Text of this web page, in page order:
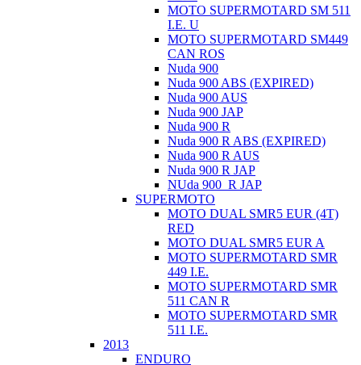
MOTO SUPERMOTARD SM 511
I.E. U
MOTO SUPERMOTARD SM449
CAN ROS
Nuda 900
Nuda 900 ABS (EXPIRED)
Nuda 900 AUS
Nuda 900 JAP
Nuda 900 R
Nuda 900 R ABS (EXPIRED)
Nuda 900 R AUS
Nuda 900 R JAP
NUda 900_R JAP
SUPERMOTO
MOTO DUAL SMR5 EUR (4T)
RED
MOTO DUAL SMR5 EUR A
MOTO SUPERMOTARD SMR
449 I.E.
MOTO SUPERMOTARD SMR
511 CAN R
MOTO SUPERMOTARD SMR
511 I.E.
2013
ENDURO